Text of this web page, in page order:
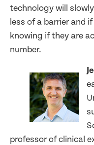
technology will
less of a barrier and
knowing if they are
number.
professor of clinical